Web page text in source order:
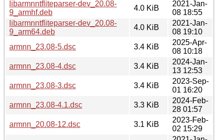
libarmnntfliteparser-dev_20.08-
9_armhf.deb
4.0 KiB
2021-Jan-
08 18:55
libarmnntfliteparser-dev_20.08-
9_arm64.deb
4.0 KiB
2021-Jan-
08 19:10
armnn_23.08-5.dsc
3.4 KiB
2025-Apr-
08 10:18
armnn_23.08-4.dsc
3.4 KiB
2024-Jan-
13 12:53
armnn_23.08-3.dsc
3.4 KiB
2023-Sep-
01 16:20
armnn_23.08-4.1.dsc
3.3 KiB
2024-Feb-
28 01:57
armnn_20.08-12.dsc
3.1 KiB
2023-Feb-
02 15:29